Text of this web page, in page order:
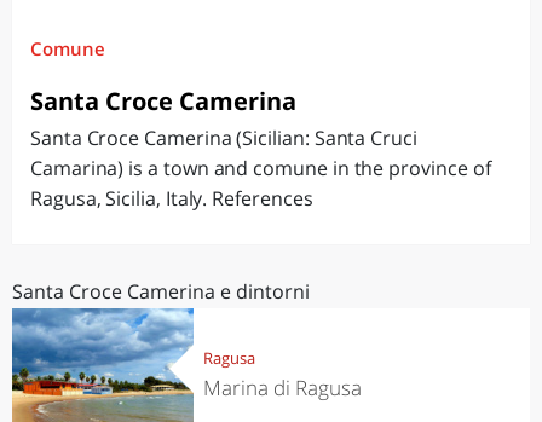
Comune
Santa Croce Camerina
Santa Croce Camerina (Sicilian: Santa Cruci
Camarina) is a town and comune in the province of
Ragusa, Sicilia, Italy. References
Santa Croce Camerina e dintorni
Ragusa
Marina di Ragusa